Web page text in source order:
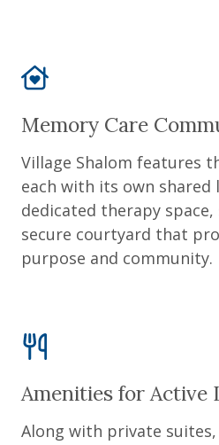
Memory Care
Village Shalom features
each with its own shared
dedicated therapy space,
secure courtyard that
purpose and community.
Amenities for Active
Along with private